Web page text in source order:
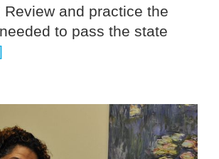
Review and practice the
to pass the state